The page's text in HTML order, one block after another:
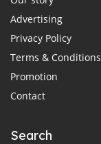
Advertising
Privacy Policy
Terms & Conditions
Promotion
Contact
Search